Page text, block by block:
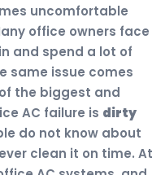
uncomfortable
office owners face
and spend a lot of
same issue comes
the biggest and
AC failure is dirty
do not know about
clean it on time. At